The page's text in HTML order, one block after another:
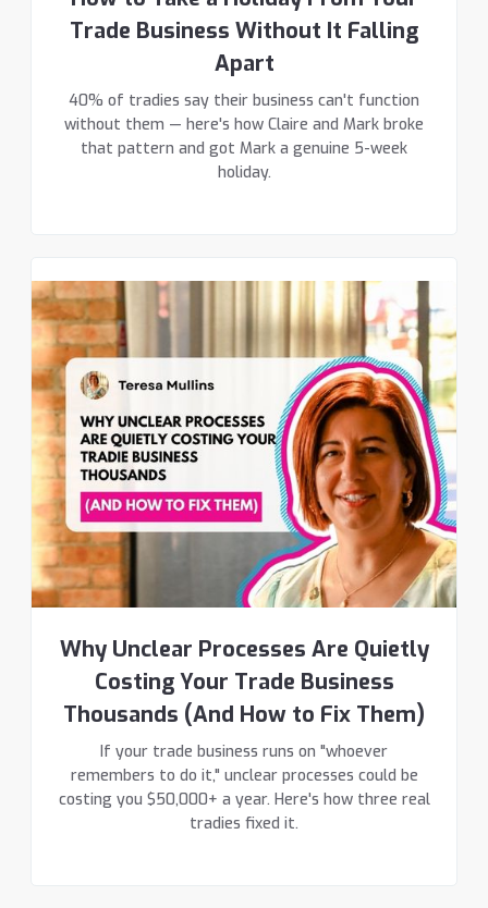
Trade Business Without It Falling
Apart
40% of tradies say their business can't function
without them — here's how Claire and Mark broke
that pattern and got Mark a genuine 5-week
holiday.
Why Unclear Processes Are Quietly
Costing Your Trade Business
Thousands (And How to Fix Them)
If your trade business runs on "whoever
remembers to do it," unclear processes could be
costing you $50,000+ a year. Here's how three real
tradies fixed it.